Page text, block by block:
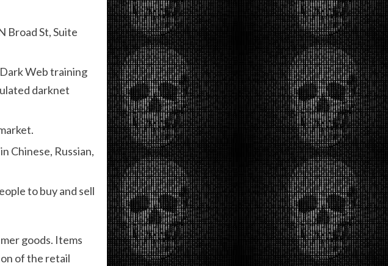
Broad St, Suite
Web training
darknet
Chinese, Russian,
to buy and sell
goods. Items
of the retail